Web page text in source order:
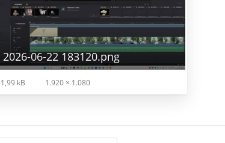
06-22 183120.png
kB 1.920 × 1.080